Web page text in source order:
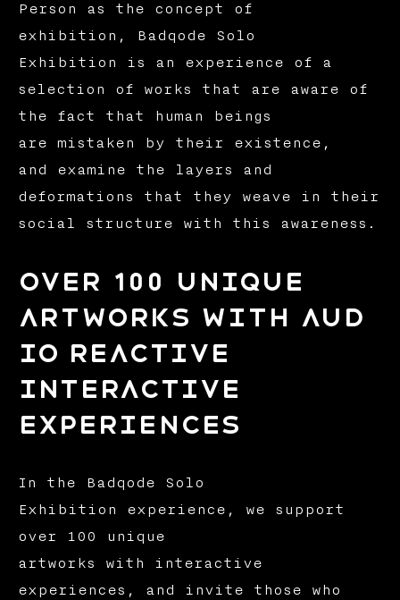
Person as the concept of
exhibition, Badqode Solo
Exhibition is an experience of a
selection of works that are aware of
the fact that human beings
are mistaken by their existence,
and examine the layers and
deformations that they weave in their
social structure with this awareness.
over 100 unique
artworks with aud
io reactive
interactive
experiences
In the Badqode Solo
Exhibition experience, we support
over 100 unique
artworks with interactive
experiences, and invite those who